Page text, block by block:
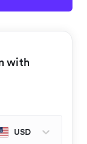
with
USD